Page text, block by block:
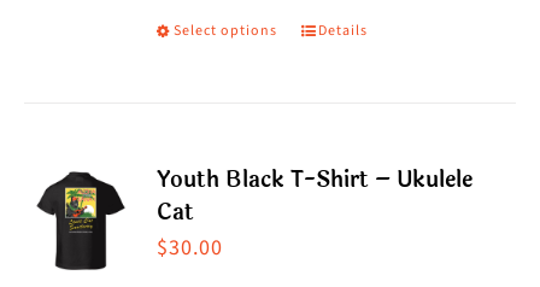
on
Select options
This
variants.
Details
Youth Black T-Shirt – Ukulele
Cat
$30.00